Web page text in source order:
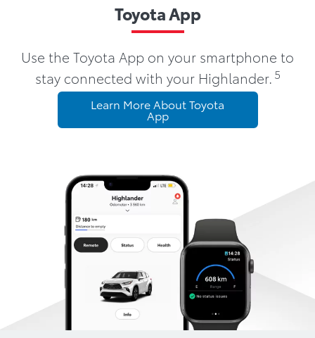
Toyota App
Use the Toyota App on your smartphone to
stay connected with your Highlander. 5
Learn More About Toyota
App